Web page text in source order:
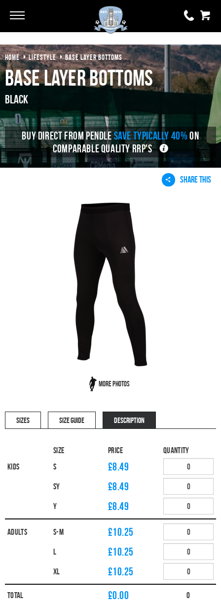
0 items
£0.00
YOUR BASKET IS EMPTY
View Basket
HOME LIFESTYLE BASE LAYER BOTTOMS
Base Layer Bottoms
Black
BUY DIRECT FROM PENDLESAVE TYPICALLY 40% ON
COMPARABLE QUALITY RRP'S
SHARE THIS
More Photos
SIZES SIZE GUIDE DESCRIPTION
Size Price
Quantity
Kids
S £8.49
SY £8.49
Y £8.49
Adults S-M £10.25
L £10.25
XL £10.25
Total £0.00 0